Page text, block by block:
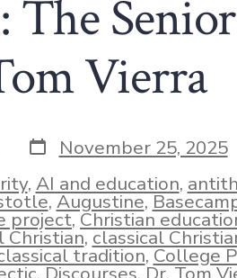
Vierra
Post
date
November 25, 2025
, AI and education,
,Augustine,
project,Christian
Christian,classical
tradition,College